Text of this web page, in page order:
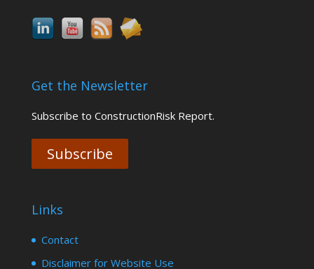
Get the Newsletter
Subscribe to ConstructionRisk Report.
Subscribe
Links
Contact
Disclaimer for Website Use